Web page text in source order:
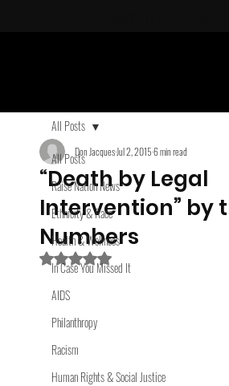
All Posts
Raise Nation News
Ethnicity & Race
Health & Wellness
In Case You Missed It
AIDS
Philanthropy
Racism
Human Rights & Social Justice
All Posts
“Death by Legal
Intervention” by
Numbers
Don JacquesJul 2, 20156 min read
Rated NaN out of 5 stars.